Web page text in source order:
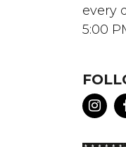
every
5:00